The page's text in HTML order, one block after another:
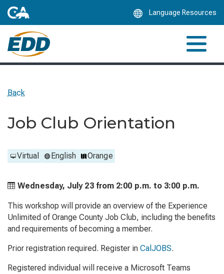
Language Resources
Back
Job Club Orientation
Virtual English Orange
Wednesday, July 23 from 2:00 p.m. to 3:00 p.m.
This workshop will provide an overview of the Experience
Unlimited of Orange County Job Club, including the benefits
and requirements of becoming a member.
Prior registration required. Register in CalJOBS.
Registered individual will receive a Microsoft Teams